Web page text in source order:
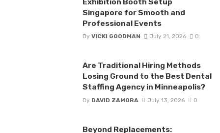
Singapore for Smooth and
Professional Events
By VICKI GOODMAN July 21, 2026 0
Are Traditional Hiring Methods
Losing Ground to the Best Dental
Staffing Agency in Minneapolis?
By DAVID ZAMORA July 13, 2026 0
Beyond Replacements: